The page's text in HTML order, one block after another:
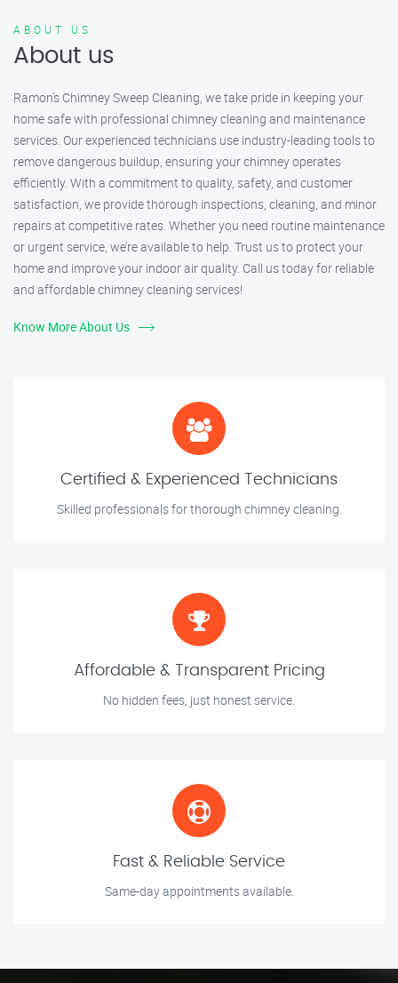
ABOUT US
About us
Ramon’s Chimney Sweep Cleaning, we take pride in keeping your
home safe with professional chimney cleaning and maintenance
services. Our experienced technicians use industry-leading tools to
remove dangerous buildup, ensuring your chimney operates
efficiently. With a commitment to quality, safety, and customer
satisfaction, we provide thorough inspections, cleaning, and minor
repairs at competitive rates. Whether you need routine maintenance
or urgent service, we’re available to help. Trust us to protect your
home and improve your indoor air quality. Call us today for reliable
and affordable chimney cleaning services!
Know More About Us
Certified & Experienced Technicians
Skilled professionals for thorough chimney cleaning.
Affordable & Transparent Pricing
No hidden fees, just honest service.
Fast & Reliable Service
Same-day appointments available.